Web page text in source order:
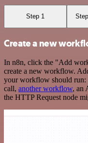
Step 1
Create a new
In n8n, click the "Add
create a new workflow.
your workflow should run:
call, another workflow, an
the HTTP Request node